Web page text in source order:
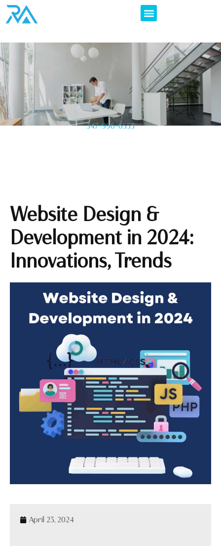
347-996-6555
Website Design &
Development in 2024:
Innovations, Trends
April 23, 2024